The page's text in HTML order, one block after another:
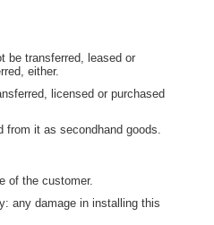
be transferred, leased or
either.
licensed or purchased
from it as secondhand goods.
of the customer.
any damage in installing this